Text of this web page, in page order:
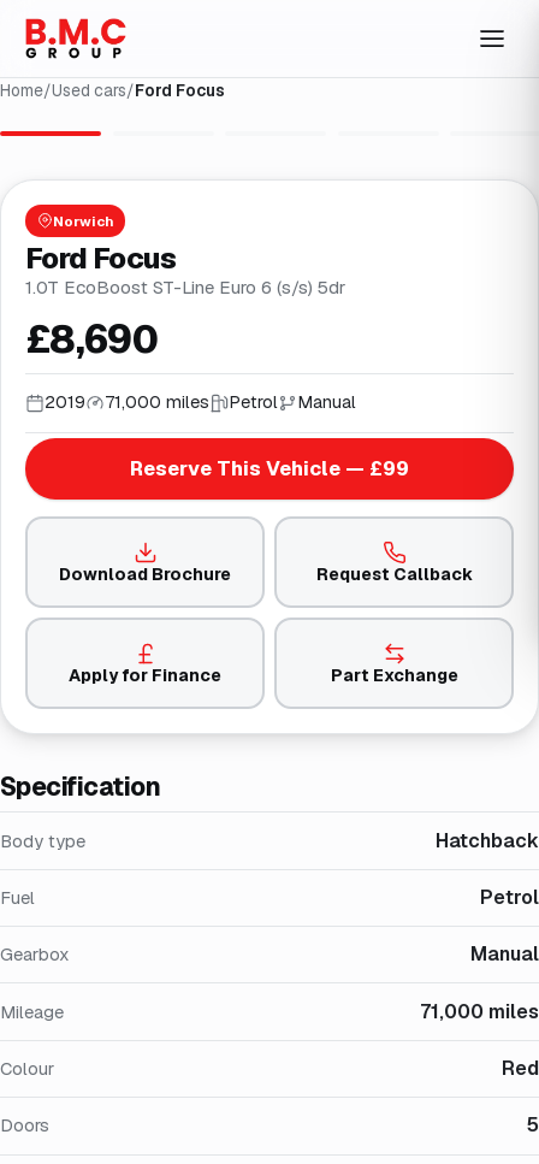
Home/Used cars/Ford Focus
Specification
Body type Hatchback
Fuel Petrol
Gearbox Manual
Mileage 71,000 miles
Colour Red
Doors 5
Norwich
Ford Focus
1.0T EcoBoost ST-Line Euro 6 (s/s) 5dr
£8,690
2019 71,000 miles Petrol Manual
Reserve This Vehicle — £99
Download Brochure Request Callback
Apply for Finance Part Exchange